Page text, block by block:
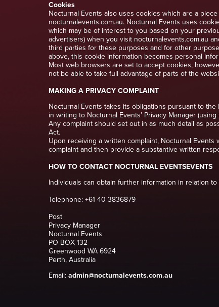
Cookies
Nocturnal Events also uses cookies which are a
nocturnalevents.com.au. Nocturnal Events uses
which may be of interest to you based on your
advertisers) when you visit nocturnalevents.com.au
third parties for these purposes and for other
above, this cookie information becomes personal
Most web browsers are set to accept cookies,
not be able to take full advantage of parts of the
MAKING A PRIVACY COMPLAINT
Nocturnal Events takes its obligations pursuant to
in writing to Nocturnal Events’ Privacy Manager
Any complaint should set out in as much detail as
Act.
Upon receiving a written complaint, Nocturnal
complaint and then provide a substantive written
HOW TO CONTACT NOCTURNAL EVENTSEVENTS
Individuals can obtain further information in relation
Telephone: +61 40 3836879
Post
Privacy Manager
Nocturnal Events
PO BOX 132
Greenwood WA 6924
Perth, Australia
Email: admin@nocturnalevents.com.au